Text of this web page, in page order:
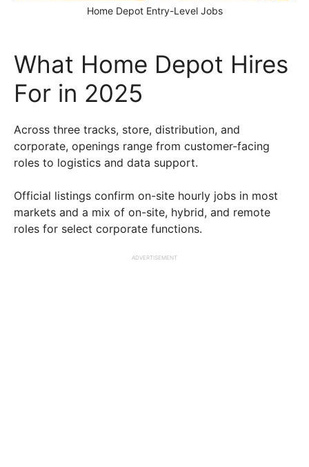
Home Depot Entry-Level Jobs
What Home Depot Hires
For in 2025
Across three tracks, store, distribution, and
corporate, openings range from customer-facing
roles to logistics and data support.
Official listings confirm on-site hourly jobs in most
markets and a mix of on-site, hybrid, and remote
roles for select corporate functions.
ADVERTISEMENT